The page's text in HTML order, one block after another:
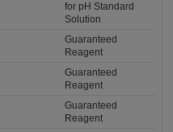
for pH Standard
Solution
Guaranteed
Reagent
Guaranteed
Reagent
Guaranteed
Reagent